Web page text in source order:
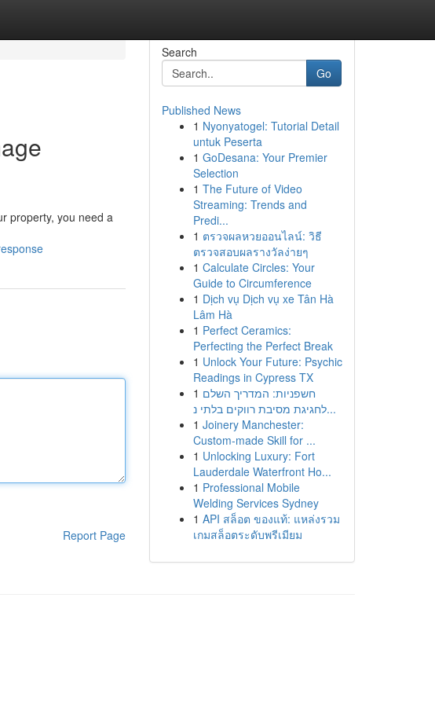
property, you need a
Report Page
Search
Go
Published News
1 Nyonyatogel: Tutorial Detail
untuk Peserta
1 GoDesana: Your Premier
Selection
1 The Future of Video
Streaming: Trends and
Predi...
1 ตรวจผลหวยออนไลน์: วิธี
ตรวจสอบผลรางวัลง่ายๆ
1 Calculate Circles: Your
Guide to Circumference
1 Dịch vụ Dịch vụ xe Tân Hà
Lâm Hà
1 Perfect Ceramics:
Perfecting the Perfect Break
1 Unlock Your Future: Psychic
Readings in Cypress TX
1 חשפניות: המדריך השלם
לחגיגת מסיבת רווקים בלתי נ...
1 Joinery Manchester:
Custom-made Skill for ...
1 Unlocking Luxury: Fort
Lauderdale Waterfront Ho...
1 Professional Mobile
Welding Services Sydney
1 API สล็อต ของแท้: แหล่งรวม
เกมสล็อตระดับพรีเมียม